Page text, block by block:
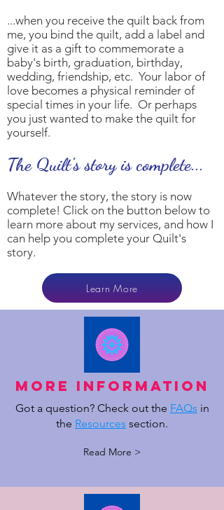
...when you receive the quilt back from
me, you bind the quilt, add a label and
give it as a gift to commemorate a
baby's birth, graduation, birthday,
wedding, friendship, etc. Your labor of
love becomes a physical reminder of
special times in your life. Or perhaps
you just wanted to make the quilt for
yourself.
The Quilt's story is complete...
Whatever the story, the story is now
complete! Click on the button below to
learn more about my services, and how I
can help you complete your Quilt's
story.
Learn More
MOre Information
Got a question? Check out the FAQs in
the Resources section.
Read More >